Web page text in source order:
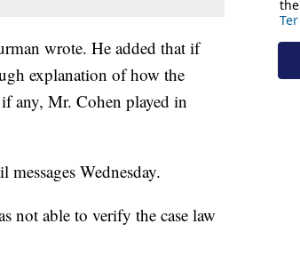
wrote. He added that if
explanation of how the
any, Mr. Cohen played in
Wednesday.
not able to verify the case law